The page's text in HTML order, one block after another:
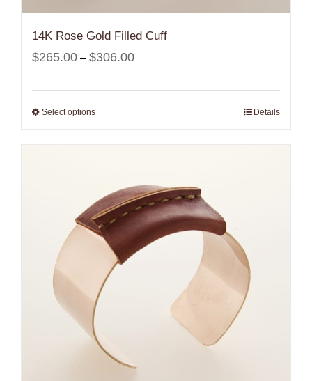
14K Rose Gold Filled Cuff
$265.00 – $306.00Price
$265.00
Select options Details